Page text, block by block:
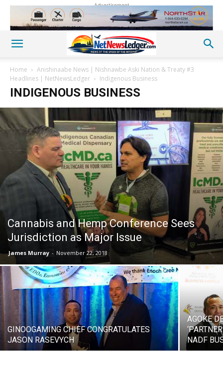
Advertisement
Home
Anishinaabe News | Nishnawbe Aski Nation & Treaty #3
Headlines | NetNewsLedger
Indigenous Business
INDIGENOUS BUSINESS
Cannabis and Hemp Conference Sees
Jurisdiction as Major Issue
James Murray - November 22, 2018
GINOOGAMING CHIEF CONGRATULATES
JASON RASEVYCH
AGOKE
NADF